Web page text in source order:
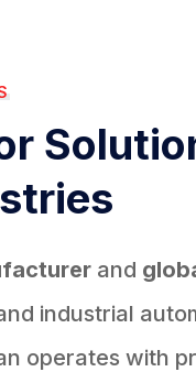
and
industrial
operates with